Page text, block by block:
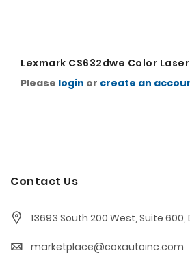
Lexmark CS632dwe Color
Please login or create an
Contact Us
13693 South 200 West, Suite 600,
marketplace@coxautoinc.com